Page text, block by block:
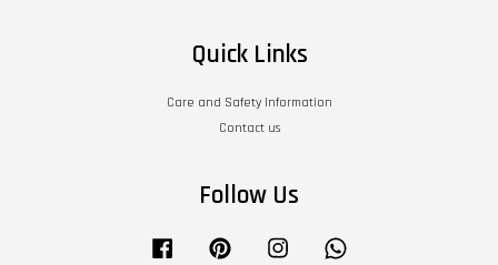
Quick Links
Care and Safety Information
Contact us
Follow Us
Facebook Pinterest Instagram